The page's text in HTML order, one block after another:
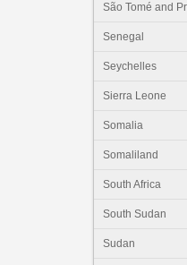
São Tomé and
Senegal
Seychelles
Sierra Leone
Somalia
Somaliland
South Africa
South Sudan
Sudan